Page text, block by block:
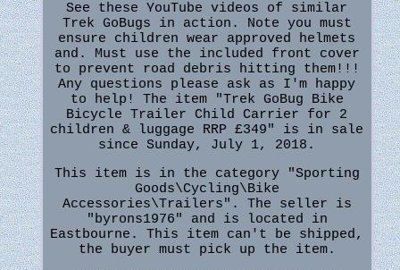
See these YouTube videos of similar
Trek GoBugs in action. Note you must
ensure children wear approved helmets
and. Must use the included front cover
to prevent road debris hitting them!!!
Any questions please ask as I'm happy
to help! The item "Trek GoBug Bike
Bicycle Trailer Child Carrier for 2
children & luggage RRP £349" is in sale
since Sunday, July 1, 2018.
This item is in the category "Sporting
Goods\Cycling\Bike
Accessories\Trailers". The seller is
"byrons1976" and is located in
Eastbourne. This item can't be shipped,
the buyer must pick up the item.